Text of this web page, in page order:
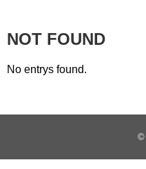
NOT FOUND
No entrys found.
©